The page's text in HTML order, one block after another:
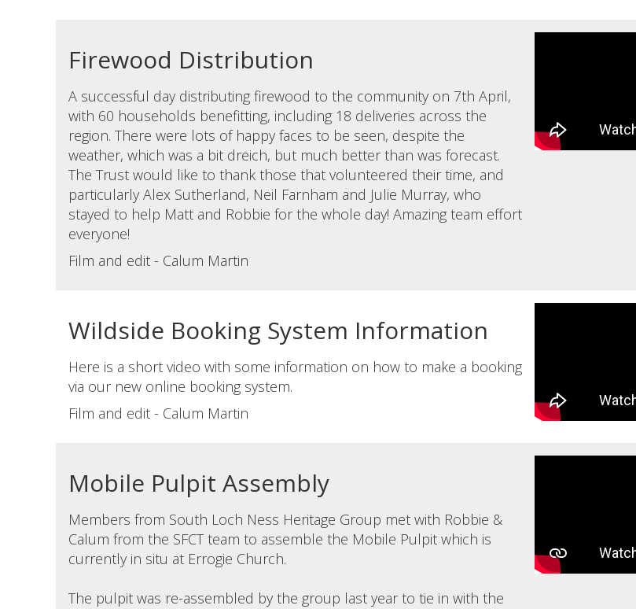
Firewood Distribution
A successful day distributing firewood to the community on 7th April,
with 60 households benefitting, including 18 deliveries across the
region. There were lots of happy faces to be seen, despite the
weather, which was a bit dreich, but much better than was forecast.
The Trust would like to thank those that volunteered their time, and
particularly Alex Sutherland, Neil Farnham and Julie Murray, who
stayed to help Matt and Robbie for the whole day! Amazing team effort
everyone!
Film and edit - Calum Martin
Wildside Booking System Information
Here is a short video with some information on how to make a booking
via our new online booking system.
Film and edit - Calum Martin
Mobile Pulpit Assembly
Members from South Loch Ness Heritage Group met with Robbie &
Calum from the SFCT team to assemble the Mobile Pulpit which is
currently in situ at Errogie Church.
The pulpit was re-assembled by the group last year to tie in with the